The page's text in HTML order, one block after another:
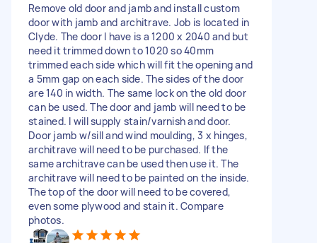
Remove old door and jamb and install custom
door with jamb and architrave. Job is located in
Clyde. The door I have is a 1200 x 2040 and but
need it trimmed down to 1020 so 40mm
trimmed each side which will fit the opening and
a 5mm gap on each side. The sides of the door
are 140 in width. The same lock on the old door
can be used. The door and jamb will need to be
stained. I will supply stain/varnish and door.
Door jamb w/sill and wind moulding, 3 x hinges,
architrave will need to be purchased. If the
same architrave can be used then use it. The
architrave will need to be painted on the inside.
The top of the door will need to be covered,
even some plywood and stain it. Compare
photos.